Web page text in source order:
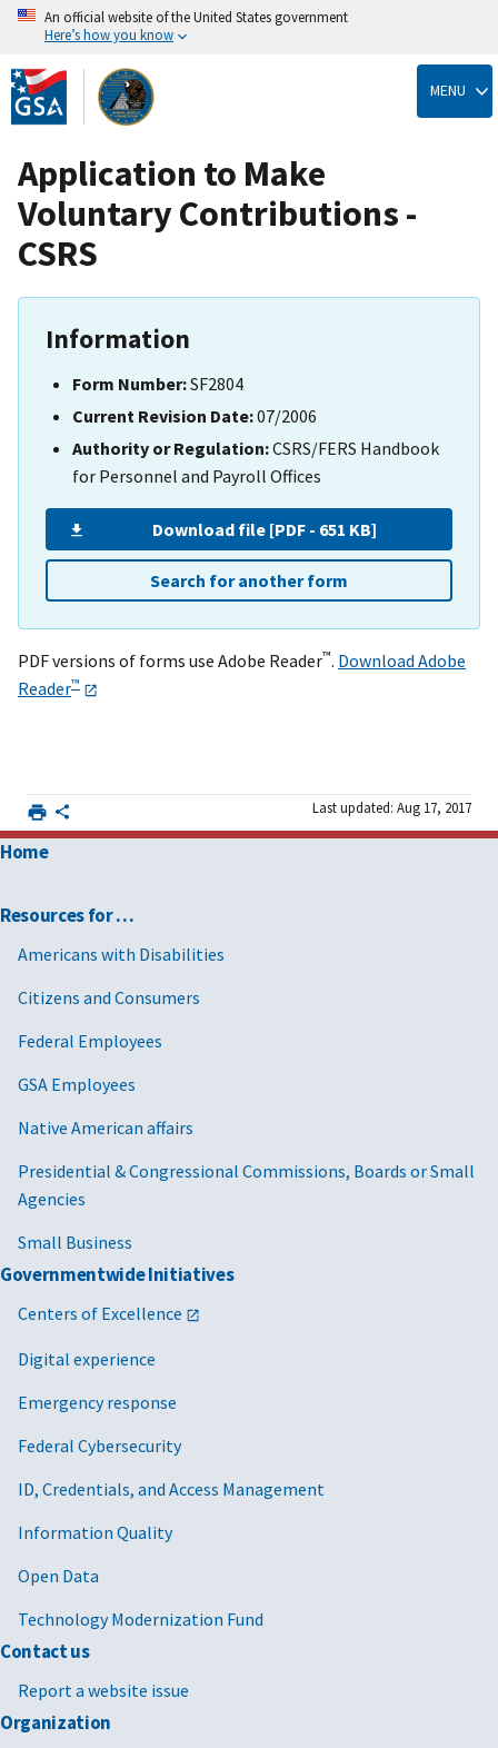
Skip
to
main
content
An official website of the United States government
Here’s how you know
MENU
Application to Make
Voluntary Contributions -
CSRS
Information
Form Number:SF2804
Current Revision Date:07/2006
Authority or Regulation:CSRS/FERS Handbook
for Personnel and Payroll Offices
Download file [PDF - 651 KB]
Search for another form
PDF versions of forms use Adobe Reader™. Download Adobe
Reader™
Last updated: Aug 17, 2017
Home
Resources for …
Americans with Disabilities
Citizens and Consumers
Federal Employees
GSA Employees
Native American affairs
Presidential & Congressional Commissions, Boards or Small
Agencies
Small Business
Governmentwide Initiatives
Centers of Excellence
Digital experience
Emergency response
Federal Cybersecurity
ID, Credentials, and Access Management
Information Quality
Open Data
Technology Modernization Fund
Contact us
Report a website issue
Organization